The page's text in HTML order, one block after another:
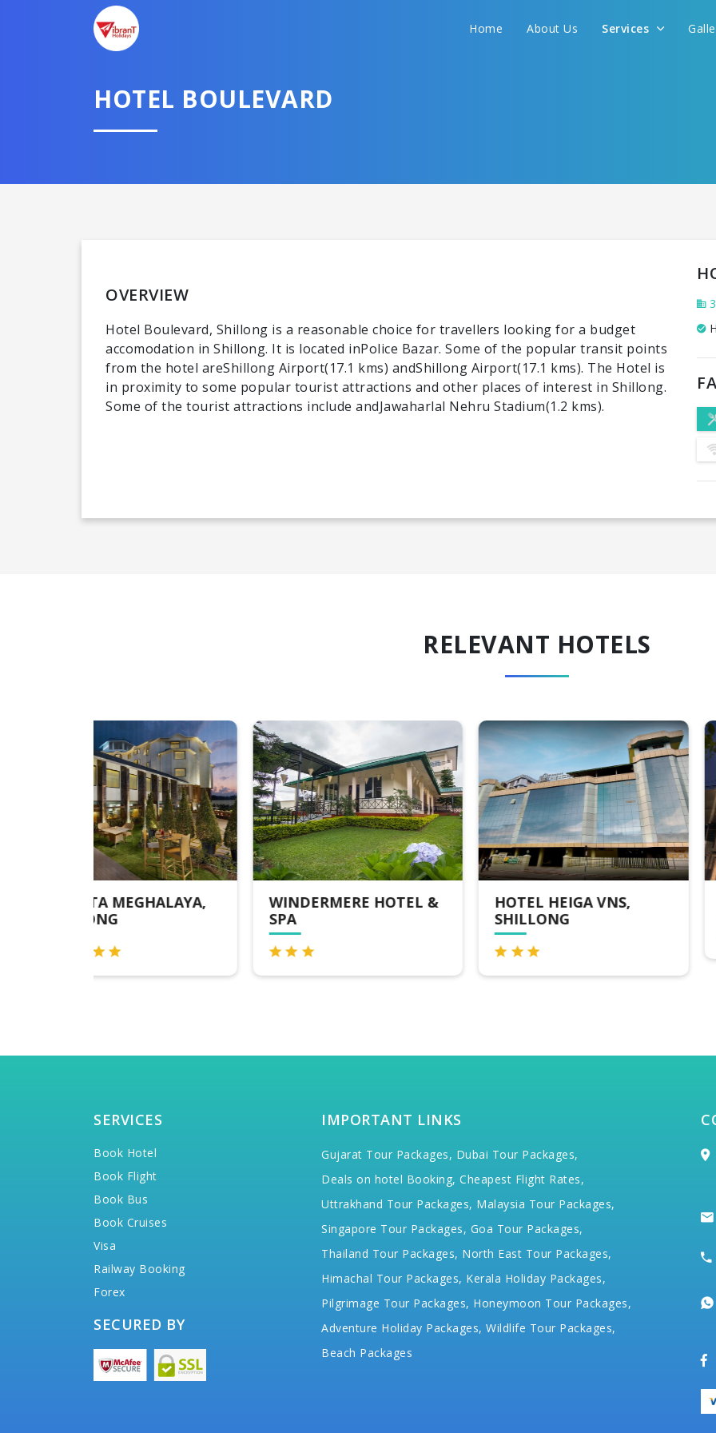
Home About Us Services
HOTEL BOULEVARD
OVERVIEW
Hotel Boulevard, Shillong is a reasonable choice for travellers looking for a budget
accomodation in Shillong. It is located inPolice Bazar. Some of the popular transit points
from the hotel areShillong Airport(17.1 kms) andShillong Airport(17.1 kms). The Hotel is
in proximity to some popular tourist attractions and other places of interest in Shillong.
Some of the tourist attractions include andJawaharlal Nehru Stadium(1.2 kms).
3
RELEVANT HOTELS
WINDERMERE HOTEL &
SPA
HOTEL HEIGA VNS,
THE SAIOM HOTEL
SERVICES
Book Hotel
Book Flight
Book Bus
Book Cruises
Visa
Railway Booking
Forex
SECURED BY
IMPORTANT LINKS
Gujarat Tour Packages, Dubai Tour Packages,
Deals on hotel Booking, Cheapest Flight Rates,
Uttrakhand Tour Packages, Malaysia Tour Packages,
Singapore Tour Packages, Goa Tour Packages,
Thailand Tour Packages, North East Tour Packages,
Himachal Tour Packages, Kerala Holiday Packages,
Pilgrimage Tour Packages, Honeymoon Tour Packages,
Adventure Holiday Packages, Wildlife Tour Packages,
Beach Packages